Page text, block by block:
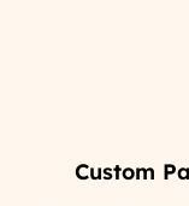
Custom